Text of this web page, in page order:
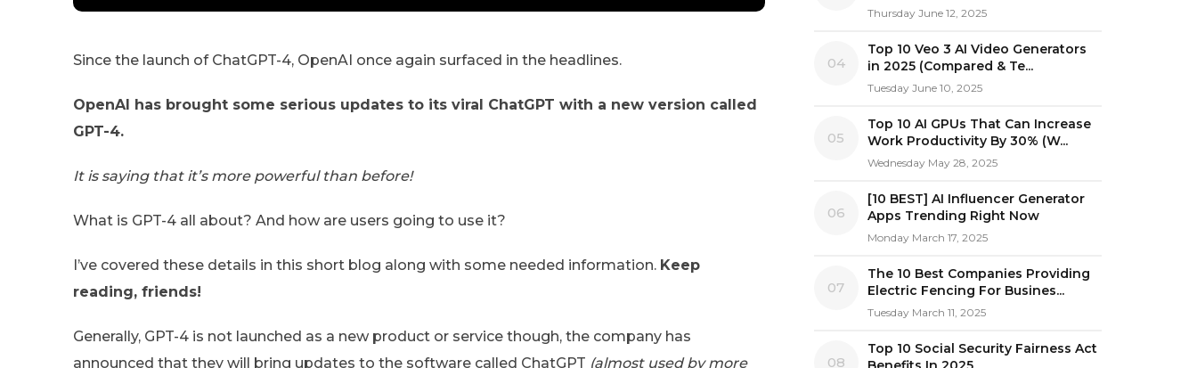
Since the launch of ChatGPT-4, OpenAI once again surfaced in the headlines.
OpenAI has brought some serious updates to its viral ChatGPT with a new version called
GPT-4.
It is saying that it’s more powerful than before!
What is GPT-4 all about? And how are users going to use it?
I’ve covered these details in this short blog along with some needed information. Keep
reading, friends!
Generally, GPT-4 is not launched as a new product or service though, the company has
announced that they will bring updates to the software called ChatGPT (almost used by more
Thursday June 12, 2025
04
Top 10 Veo 3 AI Video Generators
in 2025 (Compared & Te...
Tuesday June 10, 2025
05
Top 10 AI GPUs That Can Increase
Work Productivity By 30% (W...
Wednesday May 28, 2025
06
[10 BEST] AI Influencer Generator
Apps Trending Right Now
Monday March 17, 2025
07
The 10 Best Companies Providing
Electric Fencing For Busines...
Tuesday March 11, 2025
08
Top 10 Social Security Fairness Act